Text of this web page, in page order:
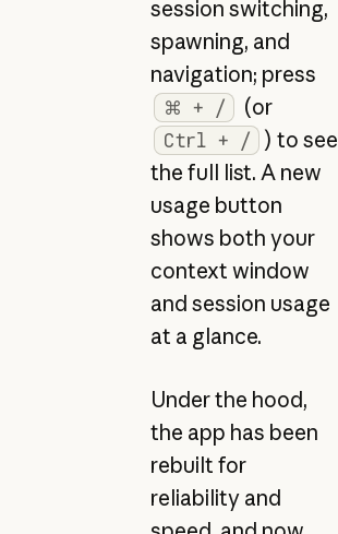
session switching,
spawning, and
navigation; press
⌘ + / (or
Ctrl + /
) to see
the full list. A new
usage button
shows both your
context window
and session usage
at a glance.
Under the hood,
the app has been
rebuilt for
reliability and